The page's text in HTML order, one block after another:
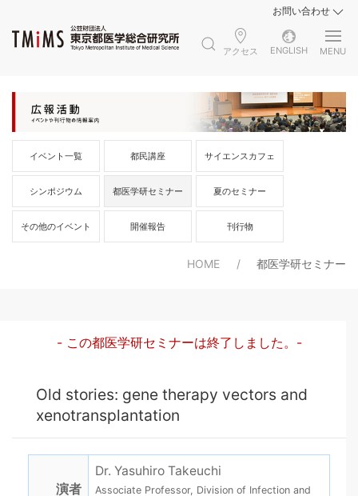
お問い合わせ
アクセス ENGLISH MENU
イベント一覧 都民講座 サイエンスカフェ
シンポジウム 都医学研セミナー 夏のセミナー
その他のイベント 開催報告 刊行物
HOME 都医学研セミナー
- この都医学研セミナーは終了しました。-
Old stories: gene therapy vectors and
xenotransplantation
演者
Dr. Yasuhiro Takeuchi
Associate Professor, Division of Infection and